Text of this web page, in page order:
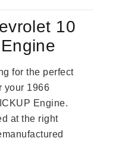
10
for the perfect
your 1966
Engine.
at the right